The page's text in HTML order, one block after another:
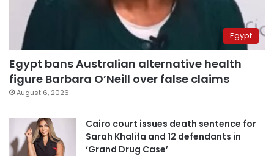
Egypt
Egypt bans Australian alternative health
figure Barbara O’Neill over false claims
August 6, 2026
Cairo court issues death sentence for
Sarah Khalifa and 12 defendants in
‘Grand Drug Case’